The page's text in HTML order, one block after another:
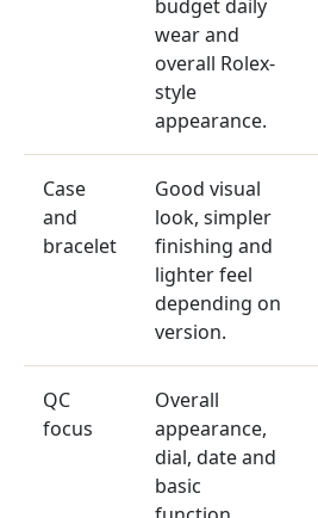
budget daily
wear and
overall Rolex-
style
appearance.
Case
and
bracelet
Good visual
look, simpler
finishing and
lighter feel
depending on
version.
QC
focus
Overall
appearance,
dial, date and
basic